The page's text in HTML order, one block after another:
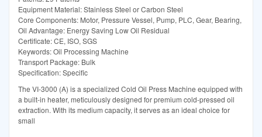
Equipment Material: Stainless Steel or Carbon Steel
Core Components: Motor, Pressure Vessel, Pump, PLC, Gear, Bearing,
Oil Advantage: Energy Saving Low Oil Residual
Certificate: CE, ISO, SGS
Keywords: Oil Processing Machine
Transport Package: Bulk
Specification: Specific
The VI-3000 (A) is a specialized Cold Oil Press Machine equipped with
a built-in heater, meticulously designed for premium cold-pressed oil
extraction. With its medium capacity, it serves as an ideal choice for
small